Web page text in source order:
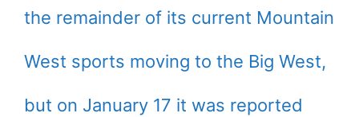
the remainder of its current Mountain
West sports moving to the Big West,
but on January 17 it was reported